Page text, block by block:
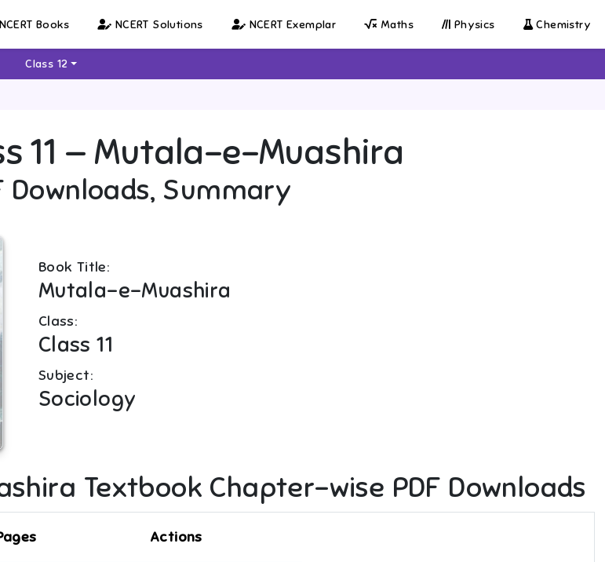
NCERT Books NCERT Solutions NCERT Exemplar Maths Physics Chemistry
Class 12
11 — Mutala-e-Muashira
Downloads, Summary
Book Title:
Mutala-e-Muashira
Class:
Class 11
Subject:
Sociology
Textbook Chapter-wise PDF Downloads
Actions